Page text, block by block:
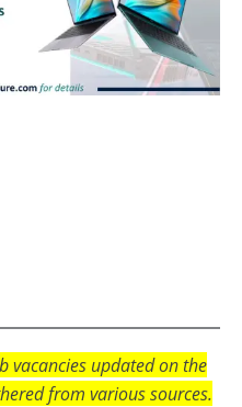
vacancies updated on the
from various sources.